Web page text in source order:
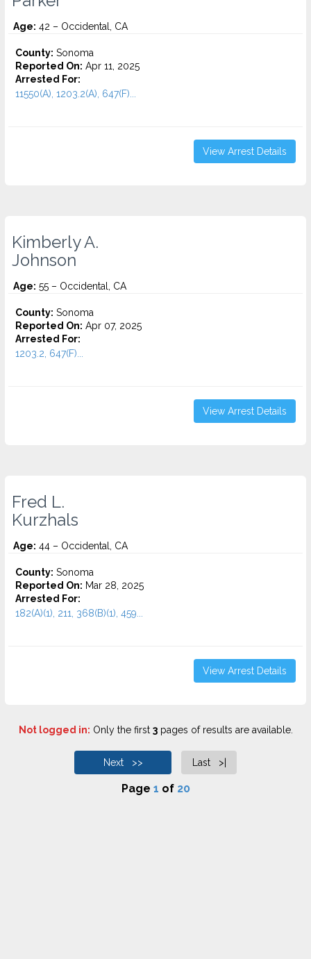
Age: 42 – Occidental, CA
County: Sonoma
Reported On: Apr 11, 2025
Arrested For:
11550(A), 1203.2(A), 647(F)...
View Arrest Details
Kimberly A.
Johnson
Age: 55 – Occidental, CA
County: Sonoma
Reported On: Apr 07, 2025
Arrested For:
1203.2, 647(F)...
View Arrest Details
Fred L.
Kurzhals
Age: 44 – Occidental, CA
County: Sonoma
Reported On: Mar 28, 2025
Arrested For:
182(A)(1), 211, 368(B)(1), 459...
View Arrest Details
Not logged in: Only the first 3pages of results are available.
Next >> Last >|
Page 1 of 20